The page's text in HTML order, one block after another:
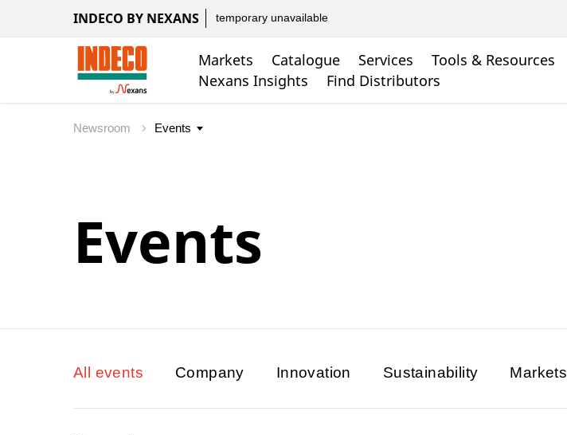
INDECO BY NEXANS temporary unavailable
Markets Catalogue Services Tools & Resources
Nexans Insights
Find Distributors
Newsroom
Events
All events Company Innovation Sustainability Markets